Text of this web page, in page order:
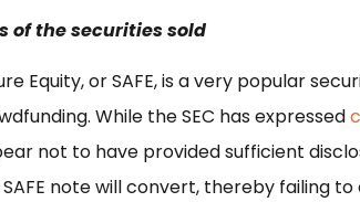
of the securities sold
Equity, or SAFE, is a very popular
While the SEC has expressed
not to have provided sufficient
note will convert, thereby failing